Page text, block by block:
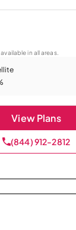
in all areas.
View Plans
(844) 912-2812